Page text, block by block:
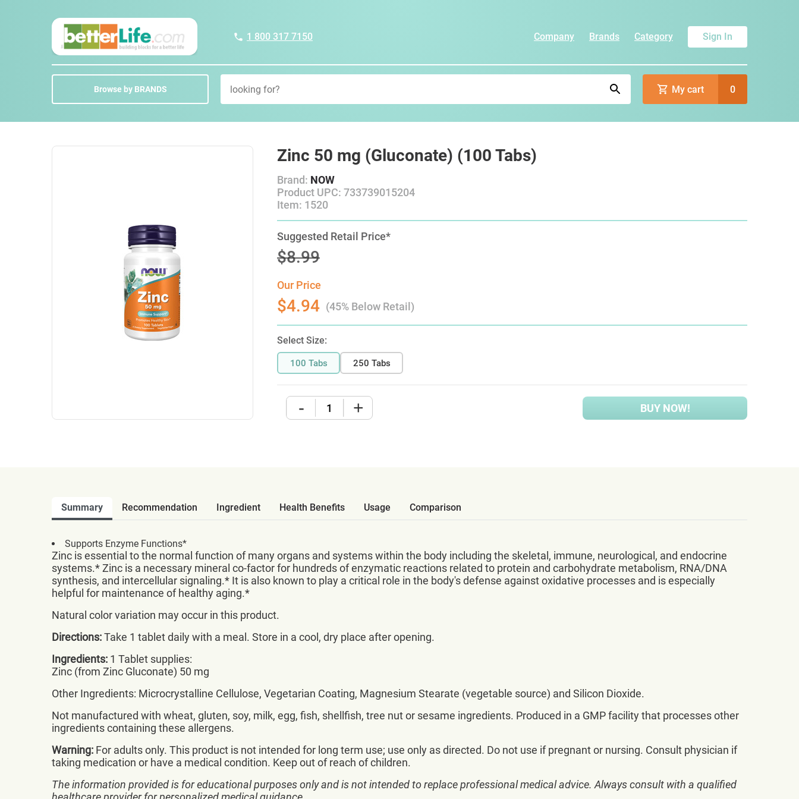
1 800 317 7150 Company Brands Category Sign In
Browse by BRANDS My cart 0
Zinc 50 mg (Gluconate) (100 Tabs)
Brand: NOW
Product UPC: 733739015204
Item: 1520
Suggested Retail Price*
$8.99
Our Price
$4.94 (45% Below Retail)
Select Size:
100 Tabs 250 Tabs
- + BUY NOW!
Summary Recommendation Ingredient Health Benefits Usage Comparison
Supports Enzyme Functions*
Zinc is essential to the normal function of many organs and systems within the body including the skeletal, immune, neurological, and endocrine
systems.* Zinc is a necessary mineral co-factor for hundreds of enzymatic reactions related to protein and carbohydrate metabolism, RNA/DNA
synthesis, and intercellular signaling.* It is also known to play a critical role in the body's defense against oxidative processes and is especially
helpful for maintenance of healthy aging.*
Natural color variation may occur in this product.
Directions:Take 1 tablet daily with a meal. Store in a cool, dry place after opening.
Ingredients: 1 Tablet supplies:
Zinc (from Zinc Gluconate) 50 mg
Other Ingredients: Microcrystalline Cellulose, Vegetarian Coating, Magnesium Stearate (vegetable source) and Silicon Dioxide.
Not manufactured with wheat, gluten, soy, milk, egg, fish, shellfish, tree nut or sesame ingredients. Produced in a GMP facility that processes other
ingredients containing these allergens.
Warning: For adults only. This product is not intended for long term use; use only as directed. Do not use if pregnant or nursing. Consult physician if
taking medication or have a medical condition. Keep out of reach of children.
The information provided is for educational purposes only and is not intended to replace professional medical advice. Always consult with a qualified